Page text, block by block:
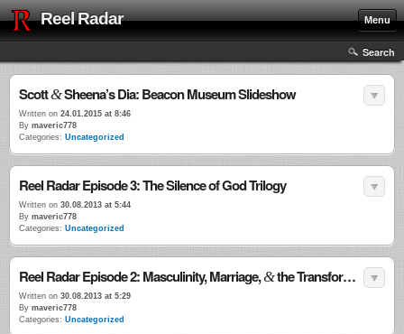
Reel Radar Menu
Search
Scott&Sheena’s Dia: Beacon Museum Slideshow
Written on 24.01.2015 at 8:46
By maveric778
Categories: Uncategorized
Reel Radar Episode 3: The Silence of God Trilogy
Written on 30.08.2013 at 5:44
By maveric778
Categories: Uncategorized
Reel Radar Episode 2: Masculinity, Marriage,&the Transformational Power of Violence
Written on 30.08.2013 at 5:29
By maveric778
Categories: Uncategorized